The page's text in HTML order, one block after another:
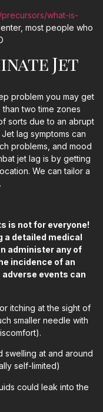
precursors/what-is-
most people who
Jet
problem you may get
two time zones
sorts due to an abrupt
lag symptoms can
problems, and mood
jet lag is by getting
We can tailor a
is not for everyone!
a detailed medical
administer any of
incidence of an
events can
itching at the sight of
smaller needle with
swelling at and around
self-limited)
could leak into the